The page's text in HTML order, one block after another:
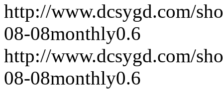
http://www.dcsygd.com/
08-08monthly0.6
http://www.dcsygd.com/
08-08monthly0.6